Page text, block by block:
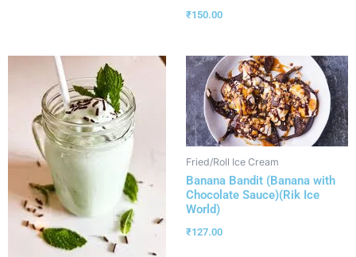
₹150.00
Fried/Roll Ice Cream
Banana Bandit (Banana with
Chocolate Sauce)(Rik Ice
World)
₹127.00